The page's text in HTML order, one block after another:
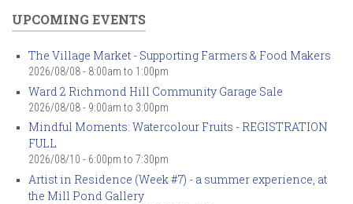
UPCOMING EVENTS
The Village Market - Supporting Farmers & Food Makers
2026/08/08 - 8:00am to 1:00pm
Ward 2 Richmond Hill Community Garage Sale
2026/08/08 - 9:00am to 3:00pm
Mindful Moments: Watercolour Fruits - REGISTRATION
FULL
2026/08/10 - 6:00pm to 7:30pm
Artist in Residence (Week #7) - a summer experience, at
the Mill Pond Gallery